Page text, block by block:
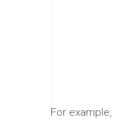
For